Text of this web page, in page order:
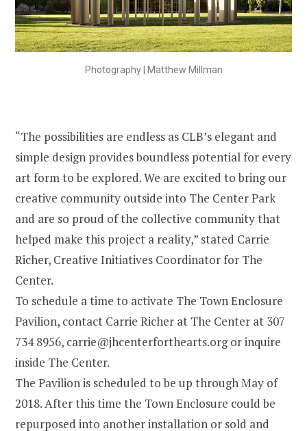
Photography | Matthew Millman
“The possibilities are endless as CLB’s elegant and
simple design provides boundless potential for every
art form to be explored. We are excited to bring our
creative community outside into The Center Park
and are so proud of the collective community that
helped make this project a reality,” stated Carrie
Richer, Creative Initiatives Coordinator for The
Center.
To schedule a time to activate The Town Enclosure
Pavilion, contact Carrie Richer at The Center at 307
734 8956, carrie@jhcenterforthearts.org or inquire
inside The Center.
The Pavilion is scheduled to be up through May of
2018. After this time the Town Enclosure could be
repurposed into another installation or sold and